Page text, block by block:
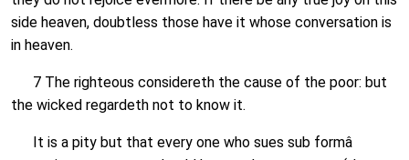
side heaven, doubtless those have it whose conversation is
in heaven.
7 The righteous considereth the cause of the poor: but
the wicked regardeth not to know it.
It is a pity but that every one who sues sub formâ